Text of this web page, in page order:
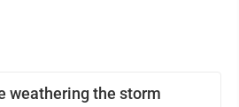
weathering the storm